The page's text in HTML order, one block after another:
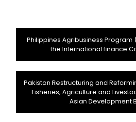
Philippines Agribusiness Program
the International finance
Pakistan Restructuring and
Fisheries, Agriculture and
Asian Development